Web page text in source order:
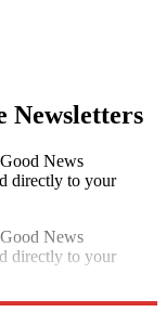
Newsletters
News
directly to your
News
directly to your